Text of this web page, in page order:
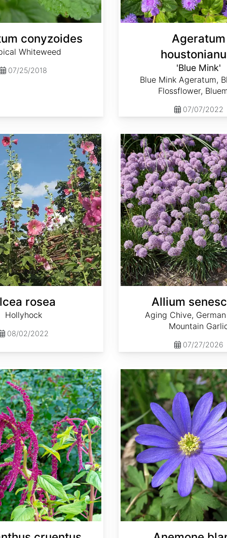
conyzoides
Whiteweed
07/25/2018
Ageratum
'Blue Mink'
Blue Mink Ageratum,
Flossflower,
07/07/2022
rosea
Hollyhock
08/02/2022
Allium
Aging Chive,
Mountain
07/27/2026